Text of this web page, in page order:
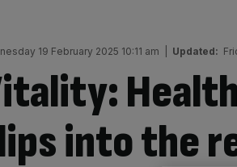
19 February 2025 10:11 am Updated:
into the